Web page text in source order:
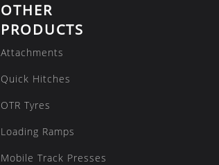
OTHER
PRODUCTS
Attachments
Quick Hitches
OTR Tyres
Loading Ramps
Mobile Track Presses